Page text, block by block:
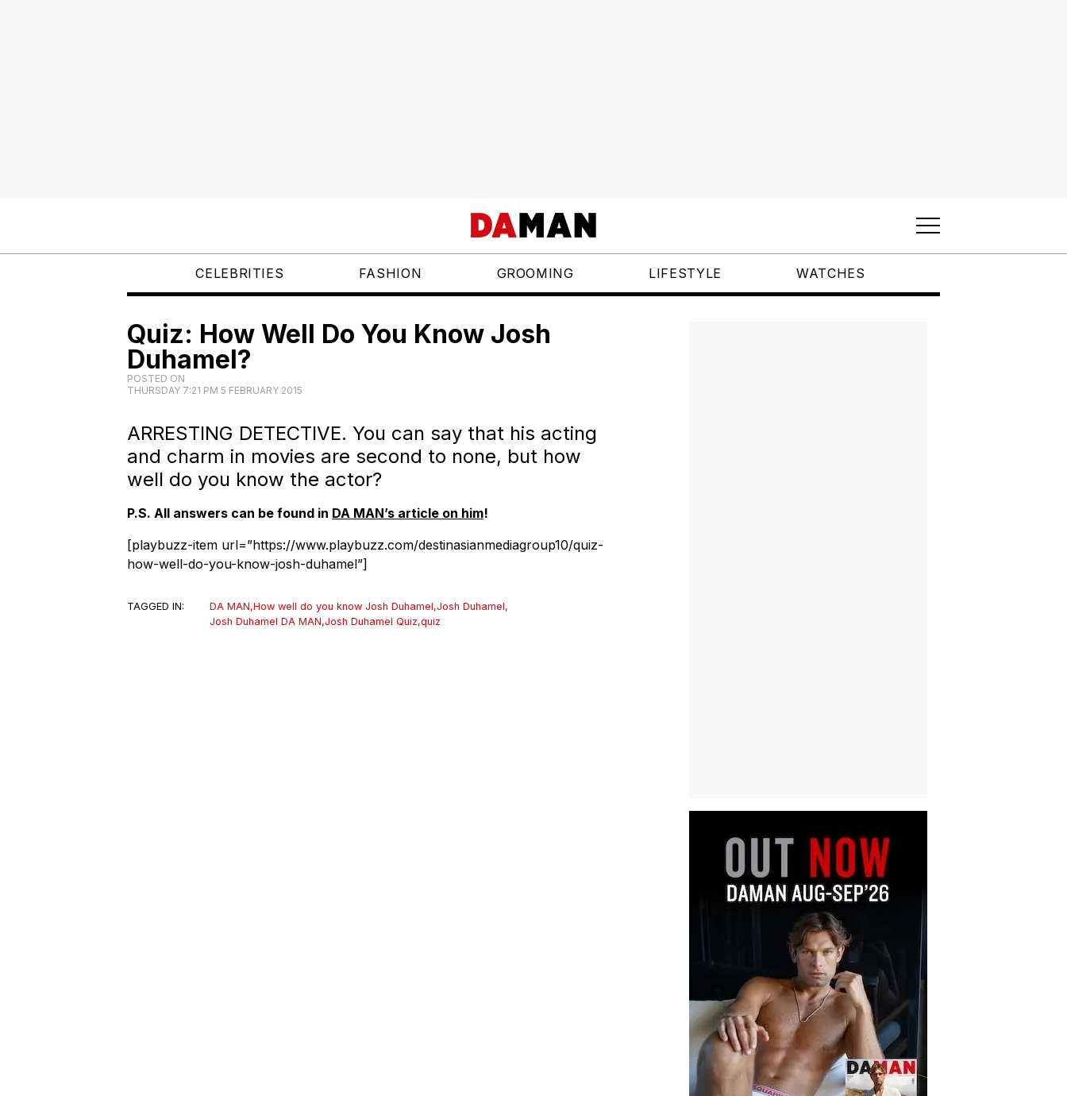
CELEBRITIES FASHION GROOMING LIFESTYLE WATCHES
Quiz: How Well Do You Know Josh
Duhamel?
POSTED ON
THURSDAY 7:21 PM 5 FEBRUARY 2015
ARRESTING DETECTIVE. You can say that his acting
and charm in movies are second to none, but how
well do you know the actor?
P.S. All answers can be found in DA MAN’s article on him!
[playbuzz-item url=”https://www.playbuzz.com/destinasianmediagroup10/quiz-
how-well-do-you-know-josh-duhamel”]
TAGGED IN: DA MAN,How well do you know Josh Duhamel,Josh Duhamel,
Josh Duhamel DA MAN,Josh Duhamel Quiz,quiz